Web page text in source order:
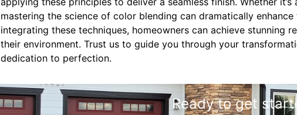
mastering the science of color blending can dramatically
integrating these techniques, homeowners can achieve stunning
their environment. Trust us to guide you through your
dedication to perfection.
Ready to get